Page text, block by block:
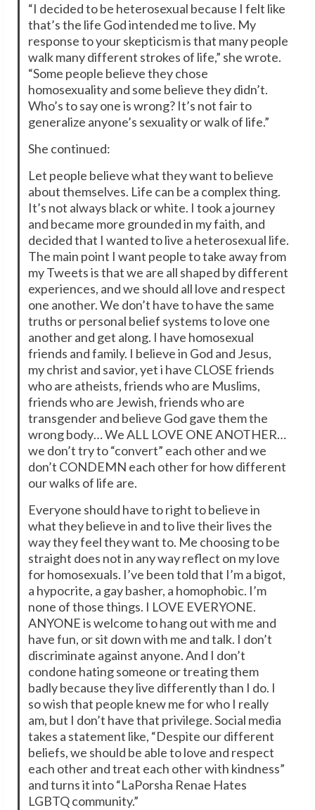
“I decided to be heterosexual because I felt like
that’s the life God intended me to live. My
response to your skepticism is that many people
walk many different strokes of life,” she wrote.
“Some people believe they chose
homosexuality and some believe they didn’t.
Who’s to say one is wrong? It’s not fair to
generalize anyone’s sexuality or walk of life.”
She continued:
Let people believe what they want to believe
about themselves. Life can be a complex thing.
It’s not always black or white. I took a journey
and became more grounded in my faith, and
decided that I wanted to live a heterosexual life.
The main point I want people to take away from
my Tweets is that we are all shaped by different
experiences, and we should all love and respect
one another. We don’t have to have the same
truths or personal belief systems to love one
another and get along. I have homosexual
friends and family. I believe in God and Jesus,
my christ and savior, yet i have CLOSE friends
who are atheists, friends who are Muslims,
friends who are Jewish, friends who are
transgender and believe God gave them the
wrong body… We ALL LOVE ONE ANOTHER…
we don’t try to “convert” each other and we
don’t CONDEMN each other for how different
our walks of life are.
Everyone should have to right to believe in
what they believe in and to live their lives the
way they feel they want to. Me choosing to be
straight does not in any way reflect on my love
for homosexuals. I’ve been told that I’m a bigot,
a hypocrite, a gay basher, a homophobic. I’m
none of those things. I LOVE EVERYONE.
ANYONE is welcome to hang out with me and
have fun, or sit down with me and talk. I don’t
discriminate against anyone. And I don’t
condone hating someone or treating them
badly because they live differently than I do. I
so wish that people knew me for who I really
am, but I don’t have that privilege. Social media
takes a statement like, “Despite our different
beliefs, we should be able to love and respect
each other and treat each other with kindness”
and turns it into “LaPorsha Renae Hates
LGBTQ community.”